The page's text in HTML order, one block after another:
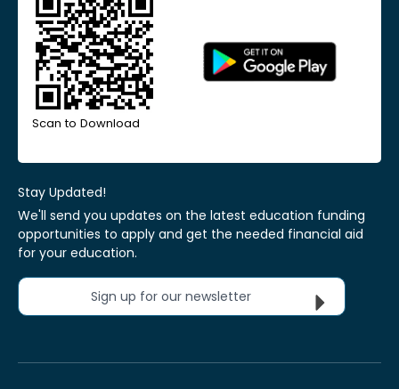
Scan to Download
Stay Updated!
We'll send you updates on the latest education funding
opportunities to apply and get the needed financial aid
for your education.
Sign up for our newsletter